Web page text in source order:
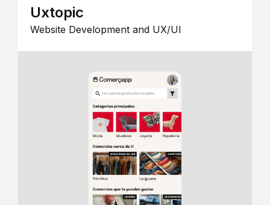
Uxtopic
Website Development and UX/UI